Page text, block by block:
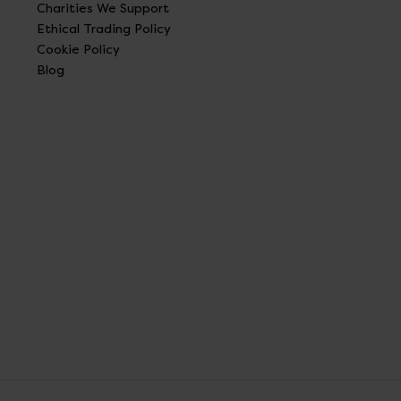
Charities We Support
Ethical Trading Policy
Cookie Policy
Blog